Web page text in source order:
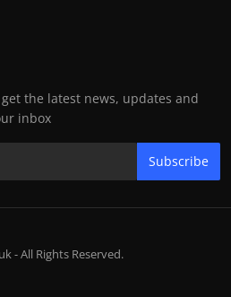
the latest news, updates and
inbox
Subscribe
- All Rights Reserved.